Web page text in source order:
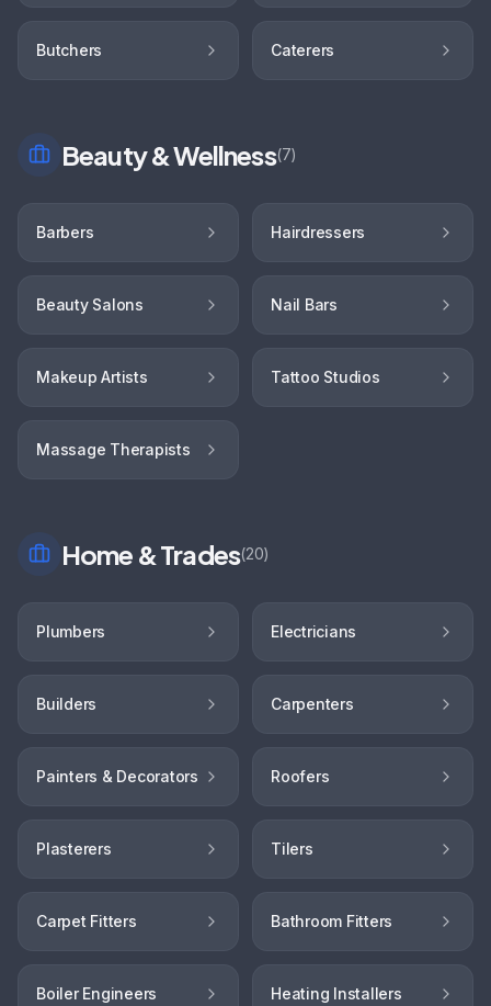
Butchers Caterers
Beauty & Wellness(7)
Barbers Hairdressers
Beauty Salons Nail Bars
Makeup Artists Tattoo Studios
Massage Therapists
Home & Trades(20)
Plumbers Electricians
Builders Carpenters
Painters & Decorators Roofers
Plasterers Tilers
Carpet Fitters Bathroom Fitters
Boiler Engineers Heating Installers